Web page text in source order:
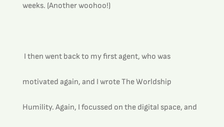
weeks. (Another woohoo!)
motivated again, and I wrote The Worldship
Humility. Again, I focussed on the digital space, and